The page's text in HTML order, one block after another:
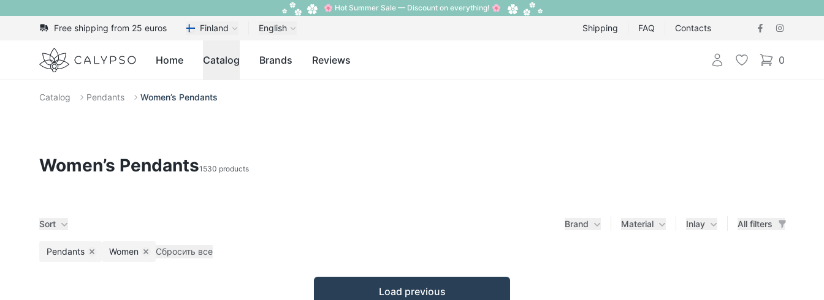
🌸 Hot Summer Sale — Discount on everything! 🌸
Free shipping from 25 euros Finland English Shipping FAQ Contacts
Calypso Home Catalog Brands Reviews Login Wishlist 0
items in cart,
Catalog Pendants Women’s Pendants
Women’s Pendants1530 products
Sort Brand Material Inlay All filters
Pendants Remove filter
Women Remove filter
Сбросить все
Load previous